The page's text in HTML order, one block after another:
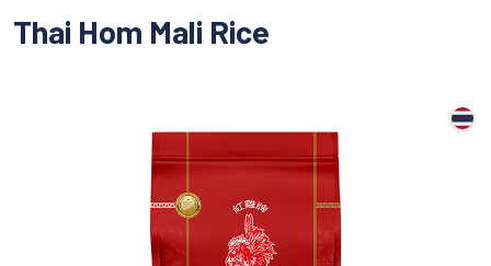
Thai Hom Mali Rice